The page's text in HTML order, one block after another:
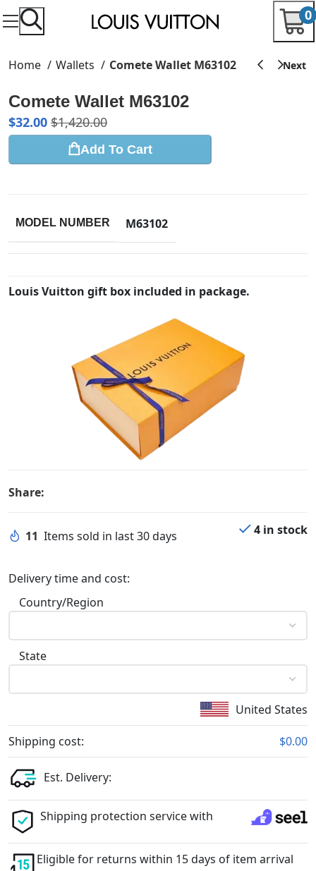
0
Home Wallets Comete Wallet M63102
Comete Wallet M63102
$32.00 $1,420.00
Add To Cart
MODEL NUMBER M63102
Louis Vuitton gift box included in package.
Share:
11 Items sold in last 30 days 4 in stock
Delivery time and cost:
Country/Region
State
United States
Shipping cost: $0.00
Est. Delivery:
Shipping protection service with
Eligible for returns within 15 days of item arrival